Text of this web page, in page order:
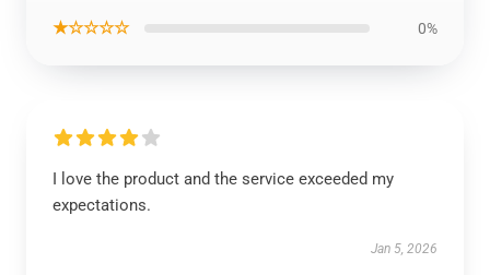
★☆☆☆☆ 0%
I love the product and the service exceeded my
expectations.
Jan 5, 2026